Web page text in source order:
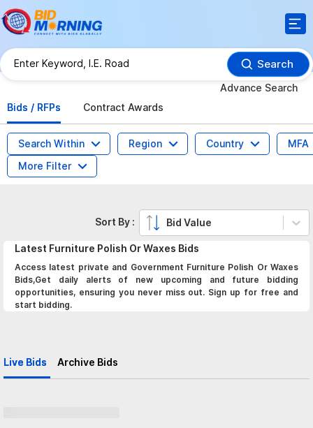
Search
Advance Search
Bids / RFPs
Contract Awards
Search Within Region Country
MFA
More Filter
Latest Furniture Polish Or Waxes Bids
Access latest private and Government Furniture Polish Or Waxes
Bids,Get daily alerts of new upcoming and future bidding
opportunities, ensuring you never miss out. Sign up for free and
start bidding.
Live Bids Archive Bids
Sort By : Bid Value